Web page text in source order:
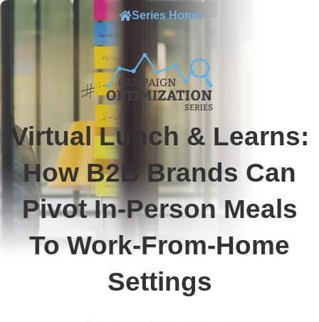
Series Home
Virtual Lunch & Learns:
How B2B Brands Can
Pivot In-Person Meals
To Work-From-Home
Settings